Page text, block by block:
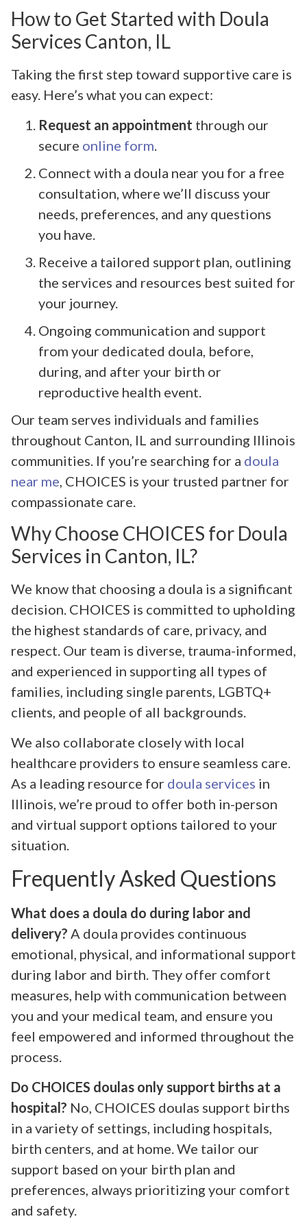
How to Get Started with Doula
Services Canton, IL
Taking the first step toward supportive care is
easy. Here’s what you can expect:
Request an appointment through our
secure online form.
Connect with a doula near you for a free
consultation, where we’ll discuss your
needs, preferences, and any questions
you have.
Receive a tailored support plan, outlining
the services and resources best suited for
your journey.
Ongoing communication and support
from your dedicated doula, before,
during, and after your birth or
reproductive health event.
Our team serves individuals and families
throughout Canton, IL and surrounding Illinois
communities. If you’re searching for a doula
near me, CHOICES is your trusted partner for
compassionate care.
Why Choose CHOICES for Doula
Services in Canton, IL?
We know that choosing a doula is a significant
decision. CHOICES is committed to upholding
the highest standards of care, privacy, and
respect. Our team is diverse, trauma-informed,
and experienced in supporting all types of
families, including single parents, LGBTQ+
clients, and people of all backgrounds.
We also collaborate closely with local
healthcare providers to ensure seamless care.
As a leading resource for doula services in
Illinois, we’re proud to offer both in-person
and virtual support options tailored to your
situation.
Frequently Asked Questions
What does a doula do during labor and
delivery? A doula provides continuous
emotional, physical, and informational support
during labor and birth. They offer comfort
measures, help with communication between
you and your medical team, and ensure you
feel empowered and informed throughout the
process.
Do CHOICES doulas only support births at a
hospital? No, CHOICES doulas support births
in a variety of settings, including hospitals,
birth centers, and at home. We tailor our
support based on your birth plan and
preferences, always prioritizing your comfort
and safety.